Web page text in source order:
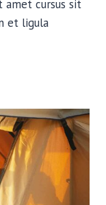
amet cursus sit
et ligula